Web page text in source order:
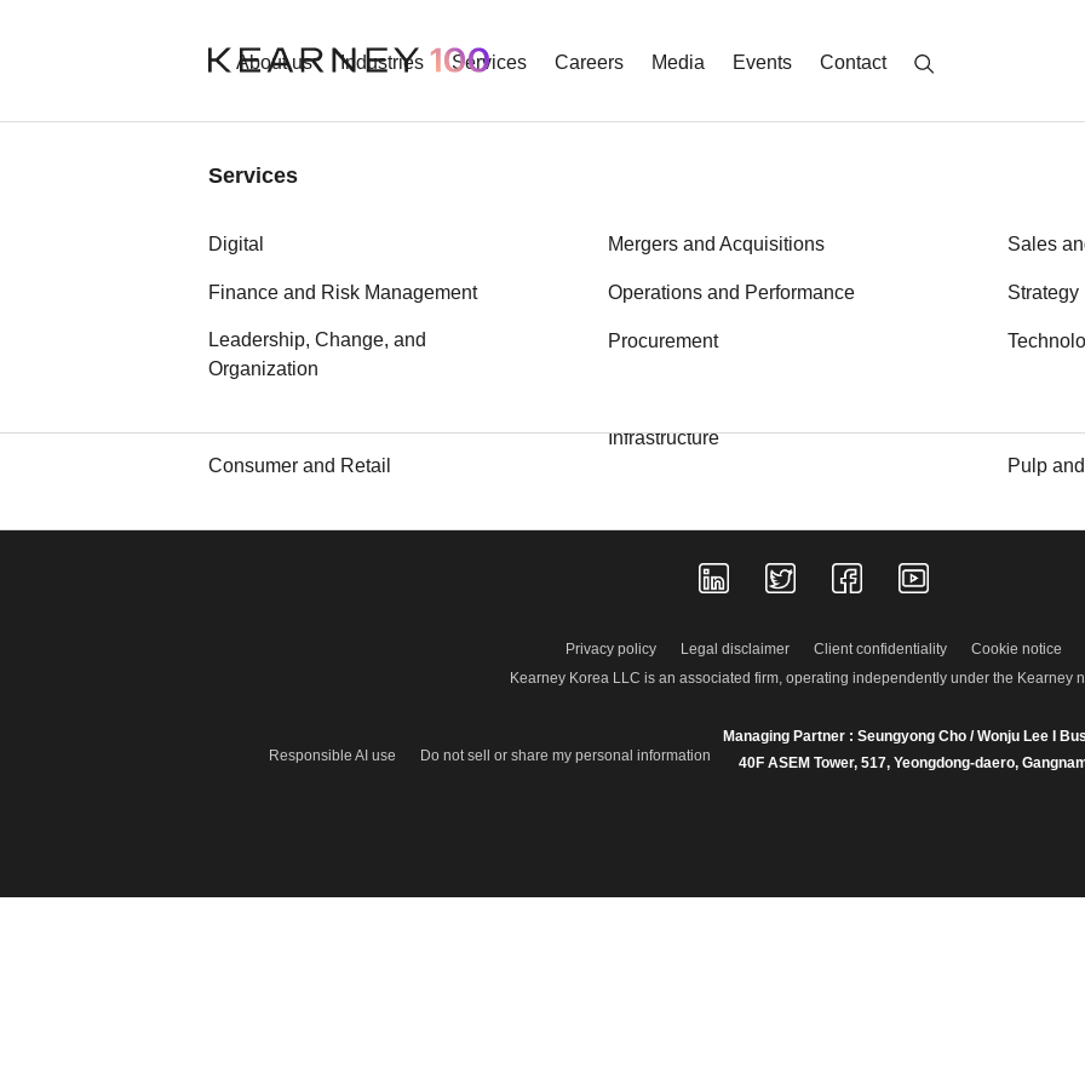
About us Industries
Industries
Aerospace and Defense
Automotive
Chemicals
Consumer and Retail
Energy
Financial Services
Health
Infrastructure
Metals
Private
Public
Pulp
Services
Services
Digital
Finance and Risk Management
Leadership, Change, and
Organization
Mergers and Acquisitions
Operations and Performance
Procurement
Sales
Strategy
Careers Media Events Contact
Privacy policy Legal disclaimer Client confidentiality
Cookie notice
Kearney Korea LLC is an associated firm, operating independently under the Kearney
Responsible AI use Do not sell or share my personal information
Managing Partner : Seungyong Cho / Wonju Lee I
40F ASEM Tower, 517, Yeongdong-daero,